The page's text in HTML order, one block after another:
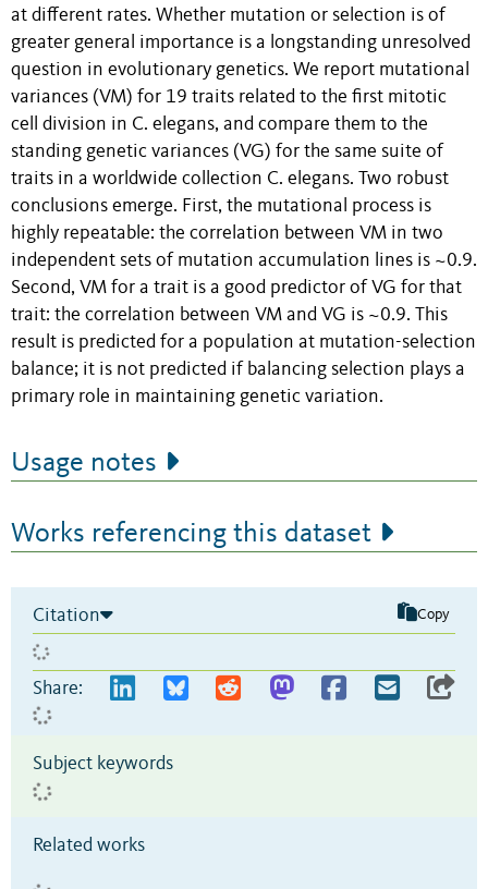
at different rates. Whether mutation or selection is of
greater general importance is a longstanding unresolved
question in evolutionary genetics. We report mutational
variances (VM) for 19 traits related to the first mitotic
cell division in C. elegans, and compare them to the
standing genetic variances (VG) for the same suite of
traits in a worldwide collection C. elegans. Two robust
conclusions emerge. First, the mutational process is
highly repeatable: the correlation between VM in two
independent sets of mutation accumulation lines is ~0.9.
Second, VM for a trait is a good predictor of VG for that
trait: the correlation between VM and VG is ~0.9. This
result is predicted for a population at mutation-selection
balance; it is not predicted if balancing selection plays a
primary role in maintaining genetic variation.
Usage notes
Works referencing this dataset
Citation Copy
Share:
Subject keywords
Related works